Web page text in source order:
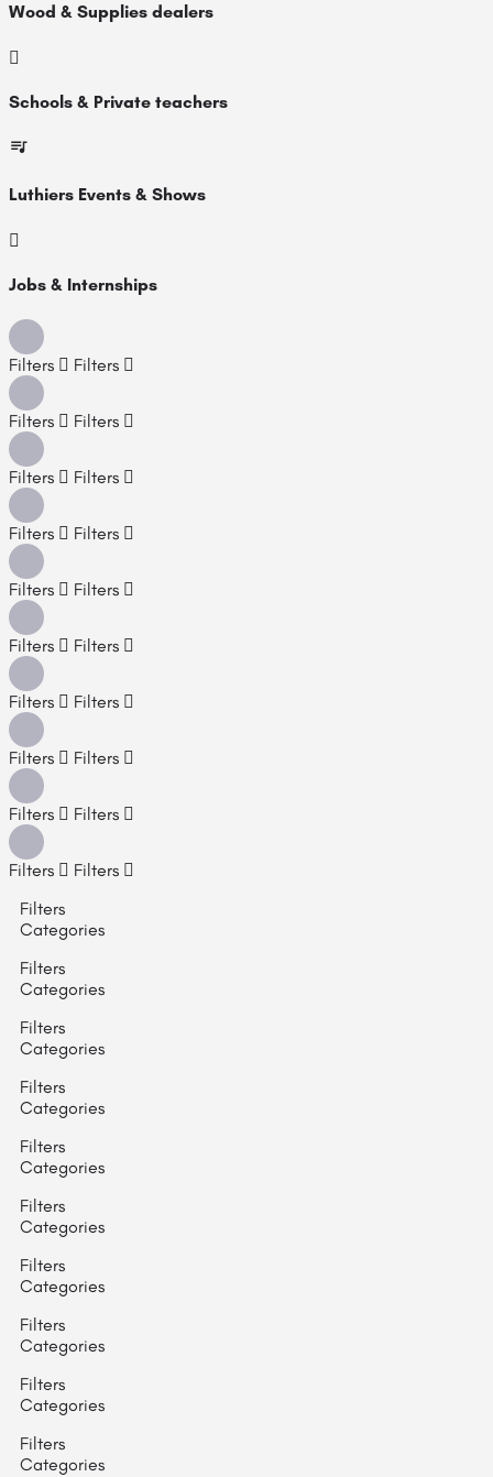
Wood & Supplies dealers
Schools & Private teachers
Luthiers Events & Shows
Jobs & Internships
Filters Filters
Filters Filters
Filters Filters
Filters Filters
Filters Filters
Filters Filters
Filters Filters
Filters Filters
Filters Filters
Filters
Filters
Filters
Categories
Filters
Categories
Filters
Categories
Filters
Categories
Filters
Categories
Filters
Categories
Filters
Categories
Filters
Categories
Filters
Categories
Filters
Categories